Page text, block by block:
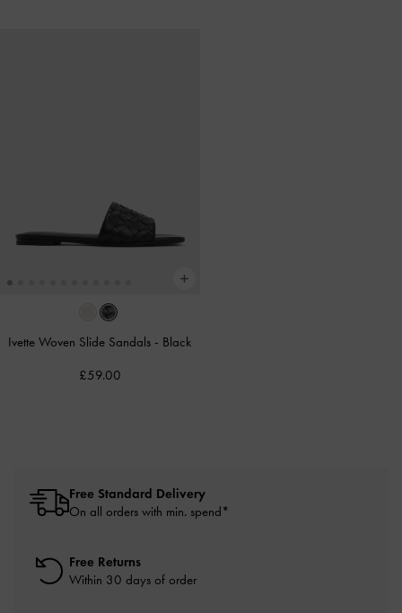
Ivette Woven Slide Sandals - Black
£59.00
Free Standard Delivery
On all orders with min. spend*
Free Returns
Within 30 days of order